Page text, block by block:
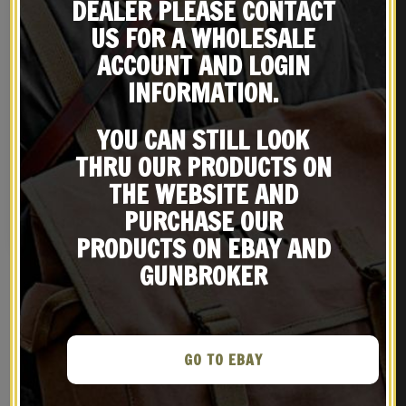
GERMAN AFRIKA KORPS P08
LUGER HOLSTER WW2
marked Otto Graf Leipzig
1942
29.99
NOTIFY ME!
RELATED PRODUCTS
DEALER PLEASE CONTACT
US FOR A WHOLESALE
ACCOUNT AND LOGIN
INFORMATION.
YOU CAN STILL LOOK
THRU OUR PRODUCTS ON
THE WEBSITE AND
PURCHASE OUR
PRODUCTS ON EBAY AND
GUNBROKER
GO TO EBAY